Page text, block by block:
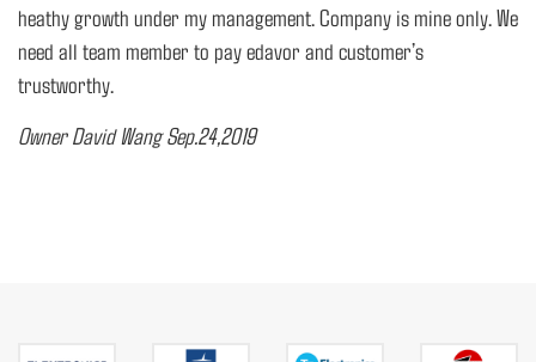
heathy growth under my management. Company is mine only. We
need all team member to pay edavor and customer’s
trustworthy.
Owner David Wang Sep.24,2019